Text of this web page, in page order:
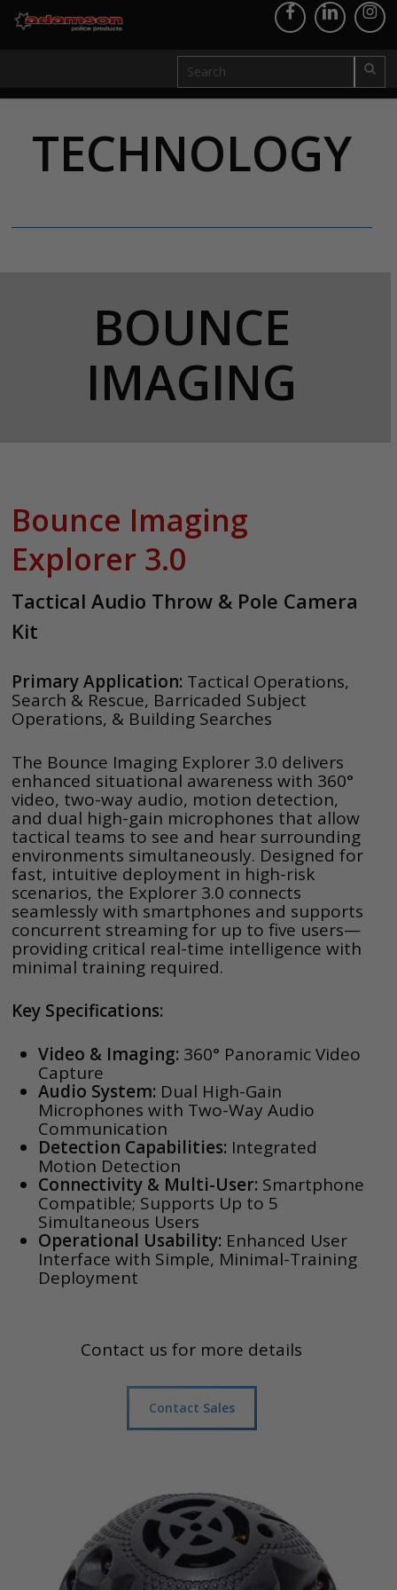
TECHNOLOGY
BOUNCE
IMAGING
Bounce Imaging
Explorer 3.0
Tactical Audio Throw & Pole Camera
Kit
Primary Application: Tactical Operations,
Search & Rescue, Barricaded Subject
Operations, & Building Searches
The Bounce Imaging Explorer 3.0 delivers
enhanced situational awareness with 360°
video, two-way audio, motion detection,
and dual high-gain microphones that allow
tactical teams to see and hear surrounding
environments simultaneously. Designed for
fast, intuitive deployment in high-risk
scenarios, the Explorer 3.0 connects
seamlessly with smartphones and supports
concurrent streaming for up to five users—
providing critical real-time intelligence with
minimal training required.
Key Specifications:
Video & Imaging: 360° Panoramic Video
Capture
Audio System: Dual High-Gain
Microphones with Two-Way Audio
Communication
Detection Capabilities: Integrated
Motion Detection
Connectivity & Multi-User: Smartphone
Compatible; Supports Up to 5
Simultaneous Users
Operational Usability: Enhanced User
Interface with Simple, Minimal-Training
Deployment
Contact us for more details
Contact Sales